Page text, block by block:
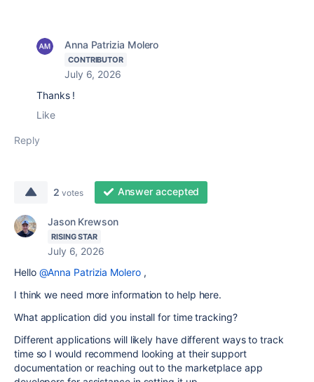
Anna Patrizia Molero
CONTRIBUTOR
July 6, 2026
Thanks !
Like
Reply
2 votes Answer accepted
Jason Krewson
RISING STAR
July 6, 2026
Hello @Anna Patrizia Molero,
I think we need more information to help here.
What application did you install for time tracking?
Different applications will likely have different ways to track
time so I would recommend looking at their support
documentation or reaching out to the marketplace app